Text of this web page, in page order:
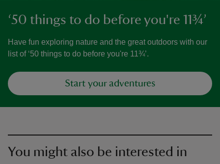
‘50 things to do before you're 11¾’
Have fun exploring nature and the great outdoors with our
list of ‘50 things to do before you're 11¾’.
Start your adventures
You might also be interested in